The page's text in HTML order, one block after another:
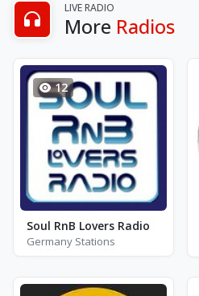
LIVE RADIO
More Radios
12
Soul RnB Lovers Radio
Germany Stations